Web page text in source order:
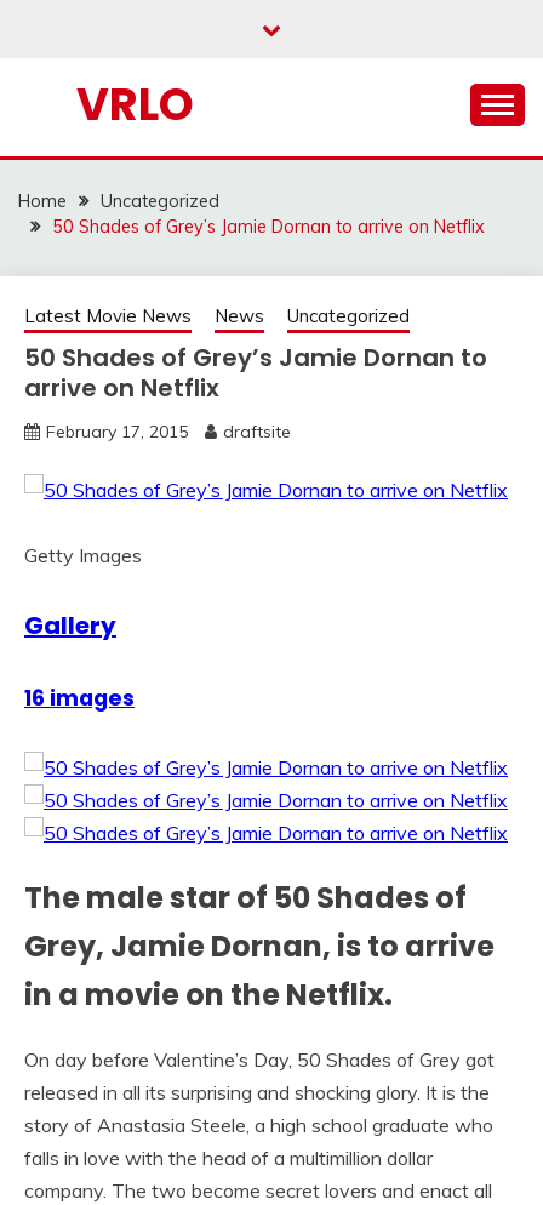
VRLO
Home
Uncategorized
50 Shades of Grey’s Jamie Dornan to arrive on Netflix
Latest Movie News News Uncategorized
50 Shades of Grey’s Jamie Dornan to
arrive on Netflix
February 17, 2015 draftsite
Getty Images
Gallery
16 images
The male star of 50 Shades of
Grey, Jamie Dornan, is to arrive
in a movie on the Netflix.
On day before Valentine’s Day, 50 Shades of Grey got
released in all its surprising and shocking glory. It is the
story of Anastasia Steele, a high school graduate who
falls in love with the head of a multimillion dollar
company. The two become secret lovers and enact all